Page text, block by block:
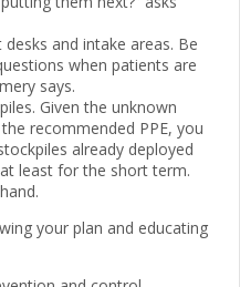
and intake areas. Be
when patients are
says.
Given the unknown
recommended PPE, you
already deployed
least for the short term.
your plan and educating